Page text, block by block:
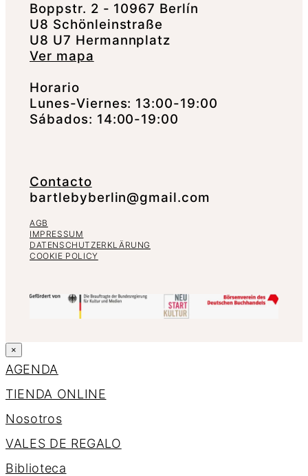
Boppstr. 2 - 10967 Berlín
U8 Schönleinstraße
U8 U7 Hermannplatz
Ver mapa
Horario
Lunes-Viernes: 13:00-19:00
Sábados: 14:00-19:00
Contacto
bartlebyberlin@gmail.com
AGB
IMPRESSUM
DATENSCHUTZERKLÄRUNG
COOKIE POLICY
×
AGENDA
TIENDA ONLINE
Nosotros
VALES DE REGALO
Biblioteca